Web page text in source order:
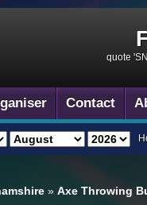
quote
Contact
» Axe Throwing